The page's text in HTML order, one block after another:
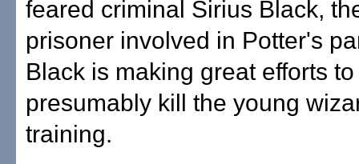
feared criminal Sirius Black,
prisoner involved in Potter's
Black is making great efforts
presumably kill the young
training.